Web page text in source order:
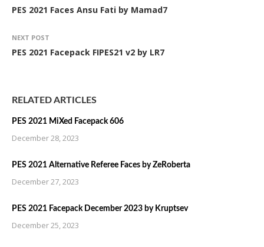
PES 2021 Faces Ansu Fati by Mamad7
NEXT POST
PES 2021 Facepack FIPES21 v2 by LR7
RELATED ARTICLES
PES 2021 MiXed Facepack 606
December 28, 2023
PES 2021 Alternative Referee Faces by ZeRoberta
December 27, 2023
PES 2021 Facepack December 2023 by Kruptsev
December 25, 2023